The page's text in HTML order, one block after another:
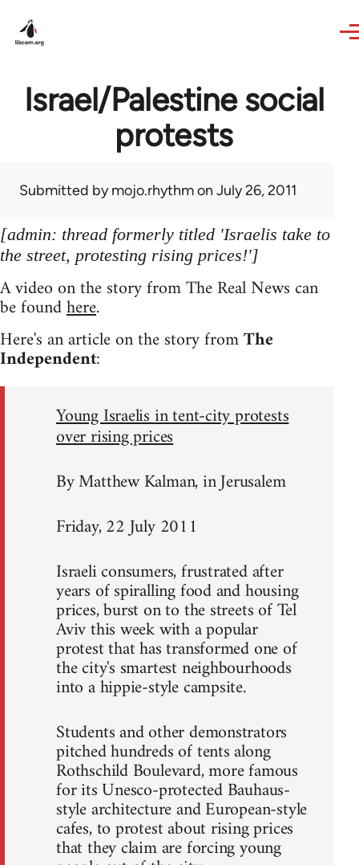
Israel/Palestine social
protests
Submitted bymojo.rhythmon July 26, 2011
[admin: thread formerly titled 'Israelis take to
the street, protesting rising prices!']
A video on the story from The Real News can
be foundhere.
Here's an article on the story fromThe
Independent:
Young Israelis in tent-city protests
over rising prices
By Matthew Kalman, in Jerusalem
Friday, 22 July 2011
Israeli consumers, frustrated after
years of spiralling food and housing
prices, burst on to the streets of Tel
Aviv this week with a popular
protest that has transformed one of
the city's smartest neighbourhoods
into a hippie-style campsite.
Students and other demonstrators
pitched hundreds of tents along
Rothschild Boulevard, more famous
for its Unesco-protected Bauhaus-
style architecture and European-style
cafes, to protest about rising prices
that they claim are forcing young